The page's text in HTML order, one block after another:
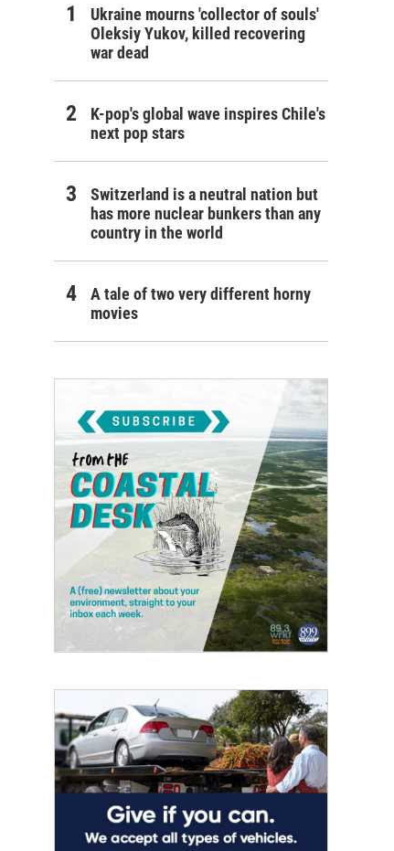
Ukraine mourns 'collector of souls'
Oleksiy Yukov, killed recovering
war dead
K-pop's global wave inspires Chile's
next pop stars
Switzerland is a neutral nation but
has more nuclear bunkers than any
country in the world
A tale of two very different horny
movies